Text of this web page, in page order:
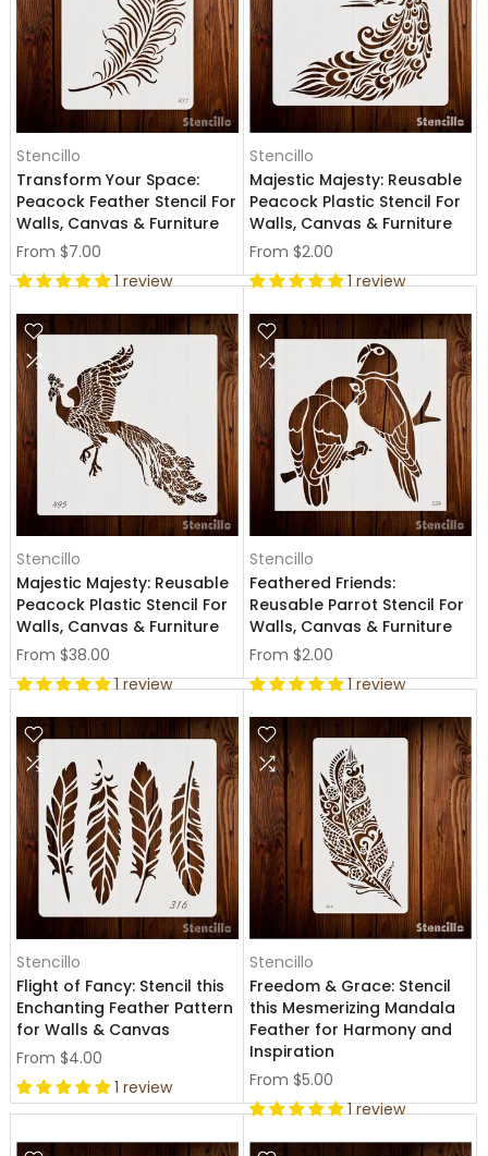
Stencillo
Transform Your Space:
Peacock Feather Stencil For
Walls, Canvas & Furniture
From $7.00
1 review
Stencillo
Majestic Majesty: Reusable
Peacock Plastic Stencil For
Walls, Canvas & Furniture
From $2.00
1 review
Stencillo
Majestic Majesty: Reusable
Peacock Plastic Stencil For
Walls, Canvas & Furniture
From $38.00
1 review
Stencillo
Feathered Friends:
Reusable Parrot Stencil For
Walls, Canvas & Furniture
From $2.00
1 review
Stencillo
Flight of Fancy: Stencil this
Enchanting Feather Pattern
for Walls & Canvas
From $4.00
1 review
Stencillo
Freedom & Grace: Stencil
this Mesmerizing Mandala
Feather for Harmony and
Inspiration
From $5.00
1 review